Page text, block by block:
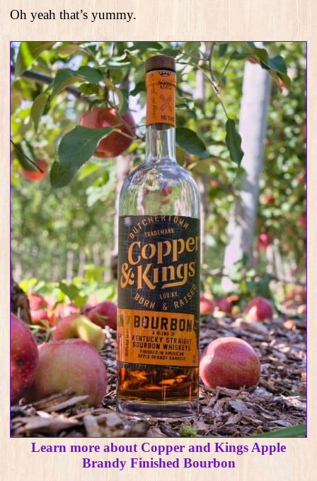
Oh yeah that’s yummy.
Learn more about Copper and Kings Apple
Brandy Finished Bourbon